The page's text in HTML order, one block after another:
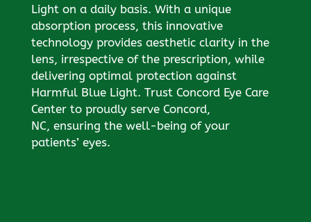
Light on a daily basis. With a unique
absorption process, this innovative
technology provides aesthetic clarity in the
lens, irrespective of the prescription, while
delivering optimal protection against
Harmful Blue Light. Trust Concord Eye Care
Center to proudly serve Concord,
NC, ensuring the well-being of your
patients’ eyes.